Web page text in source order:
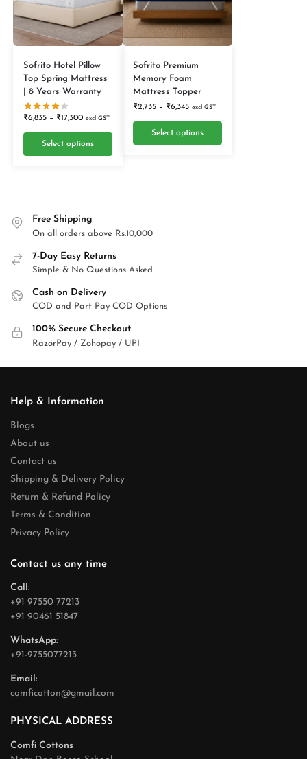
Sofrito Hotel Pillow
Top Spring Mattress
| 8 Years Warranty
₹6,835 – ₹17,300 excl GST
Select options
Sofrito Premium
Memory Foam
Mattress Topper
₹2,735 – ₹6,345 excl GST
Select options
Free Shipping
On all orders above Rs.10,000
7-Day Easy Returns
Simple & No Questions Asked
Cash on Delivery
COD and Part Pay COD Options
100% Secure Checkout
RazorPay / Zohopay / UPI
Help & Information
Blogs
About us
Contact us
Shipping & Delivery Policy
Return & Refund Policy
Terms & Condition
Privacy Policy
Contact us any time
Call:
+91 97550 77213
+91 90461 51847
WhatsApp:
+91-9755077213
Email:
comficotton@gmail.com
PHYSICAL ADDRESS
Comfi Cottons